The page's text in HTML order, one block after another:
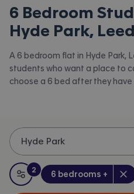
6 Bedroom
Hyde Park,
A 6 bedroom flat in Hyde Park,
students who want a place to
choose a 6 bed after they have
our
Hyde Park
All filters
:
2
filters applied
Bedrooms:
6 bedrooms +